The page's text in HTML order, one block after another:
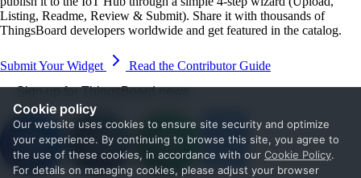
Cookie policy
Our website uses cookies to ensure site security and optimize
your experience. By continuing to browse this site, you agree to
the use of these cookies, in accordance with our Cookie Policy.
For details on managing cookies, please adjust your browser
Listing, Readme, Review & Submit). Share it with thousands of
ThingsBoard developers worldwide and get featured in the catalog.
Submit Your Widget
Read the Contributor Guide
Sign up for ThingsBoard news